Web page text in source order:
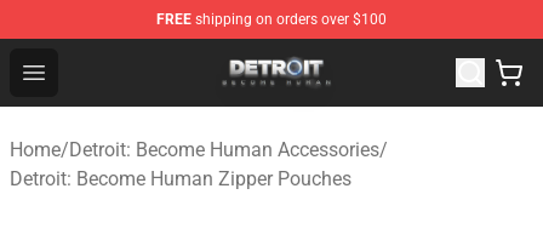
FREE shipping on orders over $100
Open menu
Detroit: Become Human Store - Official Detroit: Become
Home/Detroit: Become Human Accessories/
Detroit: Become Human Zipper Pouches